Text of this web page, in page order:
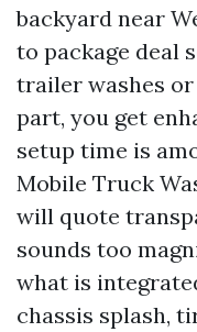
backyard near
to package deal
trailer washes or
part, you get
setup time is
Mobile Truck
will quote
sounds too
what is
chassis splash,